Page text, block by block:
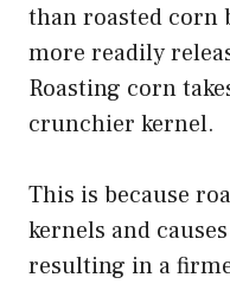
than roasted corn
more readily
Roasting corn
crunchier kernel.
This is because
kernels and
resulting in a